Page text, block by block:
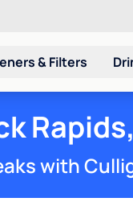
& Filters
with